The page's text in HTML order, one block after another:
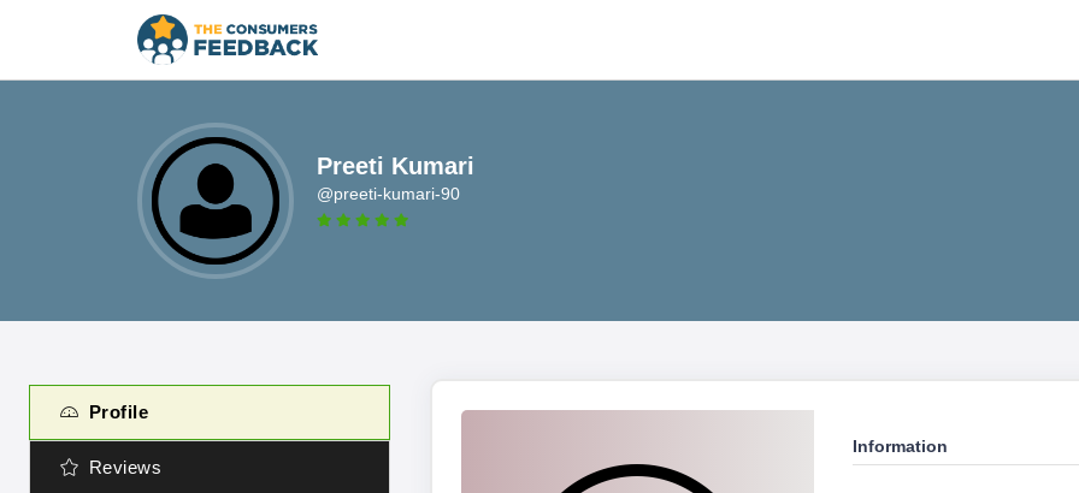
Preeti Kumari
@preeti-kumari-90
Profile
Reviews
Information